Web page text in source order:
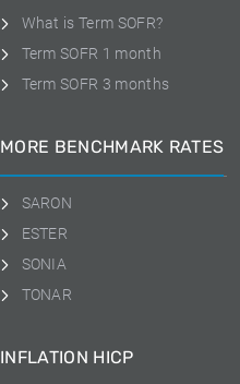
What is Term SOFR?
Term SOFR 1 month
Term SOFR 3 months
MORE BENCHMARK RATES
SARON
ESTER
SONIA
TONAR
INFLATION HICP